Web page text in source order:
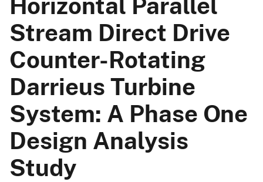
Stream Direct Drive
Counter-Rotating
Darrieus Turbine
System: A Phase One
Design Analysis
Study